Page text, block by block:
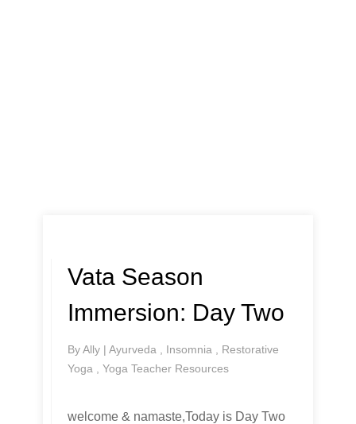
Vata Season
Immersion: Day Two
ByAlly | Ayurveda Insomnia
Restorative
Yoga
Yoga Teacher Resources
welcome & namaste,Today is Day Two